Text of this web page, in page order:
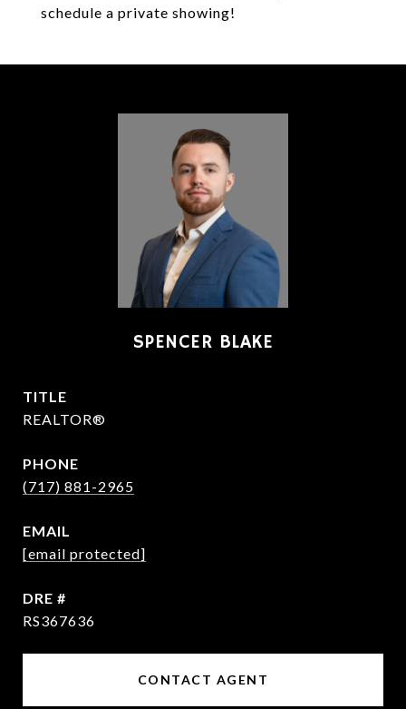
schedule a private showing!
SPENCER BLAKE
TITLE
REALTOR®
PHONE
(717) 881-2965
EMAIL
[email protected]
DRE #
RS367636
CONTACT AGENT